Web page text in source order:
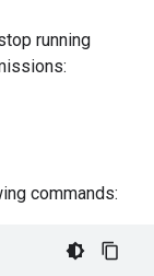
running
commands: